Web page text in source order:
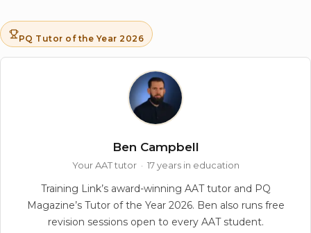
PQ Tutor of the Year 2026
Ben Campbell
Your AAT tutor · 17 years in education
Training Link’s award-winning AAT tutor and PQ
Magazine’s Tutor of the Year 2026. Ben also runs free
revision sessions open to every AAT student.